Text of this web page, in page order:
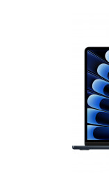
Apple Paid Service